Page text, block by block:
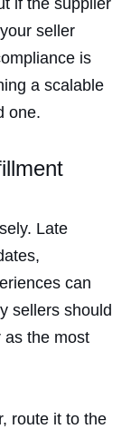
seller
is
a scalable
one.
Late
can
sellers should
as the most
route it to the